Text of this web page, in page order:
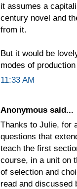
it assumes a
century novel and
from it.
But it would be
modes of
11:33 AM
Anonymous said...
Thanks to Julie, for
questions that
teach the first
course, in a unit on
of selection and
read and discussed